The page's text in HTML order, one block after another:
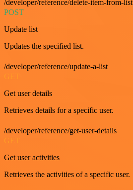
/developer/reference/delete-item-from-list
POST
Update list
Updates the specified list.
/developer/reference/update-a-list
Get user details
Retrieves details for a specific user.
/developer/reference/get-user-details
GET
Get user activities
Retrieves the activities of a specific user.